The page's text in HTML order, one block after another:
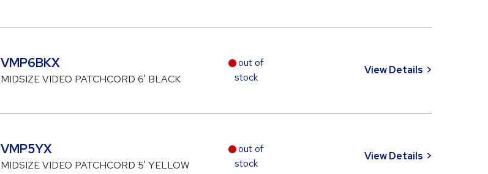
VMP6BKX
MIDSIZE VIDEO PATCHCORD 6' BLACK
out of
stock
View Details
VMP5YX
MIDSIZE VIDEO PATCHCORD 5' YELLOW
out of
stock
View Details